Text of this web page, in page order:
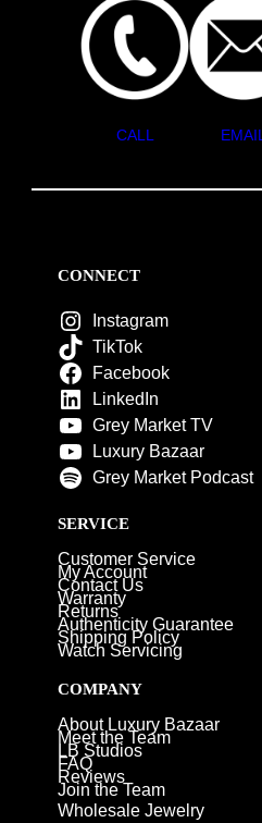
CALL EMAIL
CONNECT
Instagram
TikTok
Facebook
LinkedIn
Grey Market TV
Luxury Bazaar
Grey Market Podcast
SERVICE
Customer Service
My Account
Contact Us
Warranty
Returns
Authenticity Guarantee
Shipping Policy
Watch Servicing
COMPANY
About Luxury Bazaar
Meet the Team
LB Studios
FAQ
Reviews
Join the Team
Wholesale Jewelry